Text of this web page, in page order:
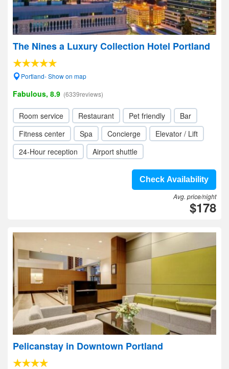
The Nines a Luxury Collection Hotel Portland
Portland- Show on map
Fabulous, 8.9 (6339reviews)
Room service Restaurant Pet friendly
Bar
Fitness center
Spa Concierge
Elevator / Lift
24-Hour reception
Airport shuttle
Check Availability
Avg. price/night
$178
Pelicanstay in Downtown Portland